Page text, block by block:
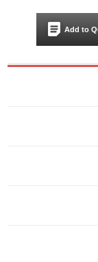
Add to